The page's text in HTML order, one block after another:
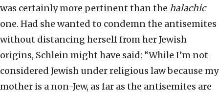
was certainly more pertinent than the halachic
one. Had she wanted to condemn the antisemites
without distancing herself from her Jewish
origins, Schlein might have said: “While I’m not
considered Jewish under religious law because my
mother is a non-Jew, as far as the antisemites are